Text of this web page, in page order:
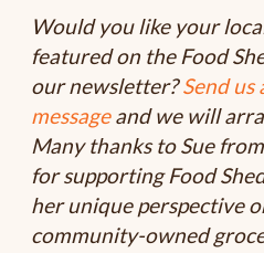
Would you like your
featured on the Food
our newsletter?Send us
messageand we will
Many thanks to Sue
for supporting Food
her unique perspective
community-owned